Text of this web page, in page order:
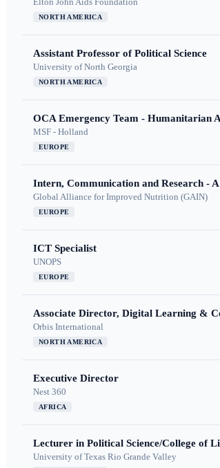
NORTH AMERICA
Assistant Professor of Political Science
University of North Georgia
NORTH AMERICA
OCA Emergency Team - Humanitarian
MSF - Holland
EUROPE
Intern, Communication and Research -
Global Alliance for Improved Nutrition (GAIN)
EUROPE
ICT Specialist
UNOPS
EUROPE
Associate Director, Digital Learning &
Orbis International
NORTH AMERICA
Executive Director
Nest 360
AFRICA
Lecturer in Political Science/College of
University of Texas Rio Grande Valley